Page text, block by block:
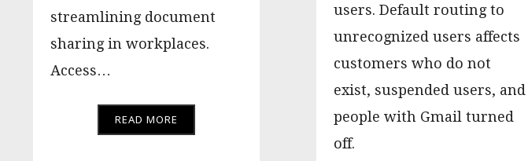
streamlining document
sharing in workplaces.
Access…
READ MORE
users. Default routing to
unrecognized users affects
customers who do not
exist, suspended users, and
people with Gmail turned
off.